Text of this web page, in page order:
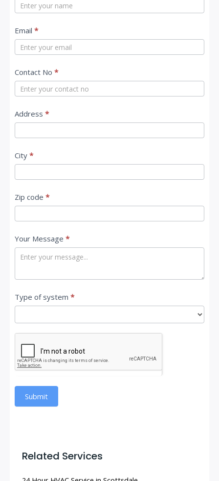
n
t
t
Email *
Contact No *
Address *
City *
Zip code *
Your Message *
Type of system *
Submit
Related Services